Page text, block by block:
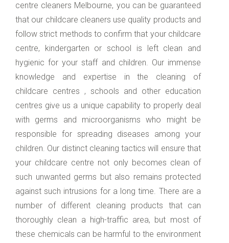
centre cleaners Melbourne, you can be guaranteed
that our childcare cleaners use quality products and
follow strict methods to confirm that your childcare
centre, kindergarten or school is left clean and
hygienic for your staff and children. Our immense
knowledge and expertise in the cleaning of
childcare centres , schools and other education
centres give us a unique capability to properly deal
with germs and microorganisms who might be
responsible for spreading diseases among your
children. Our distinct cleaning tactics will ensure that
your childcare centre not only becomes clean of
such unwanted germs but also remains protected
against such intrusions for a long time. There are a
number of different cleaning products that can
thoroughly clean a high-traffic area, but most of
these chemicals can be harmful to the environment